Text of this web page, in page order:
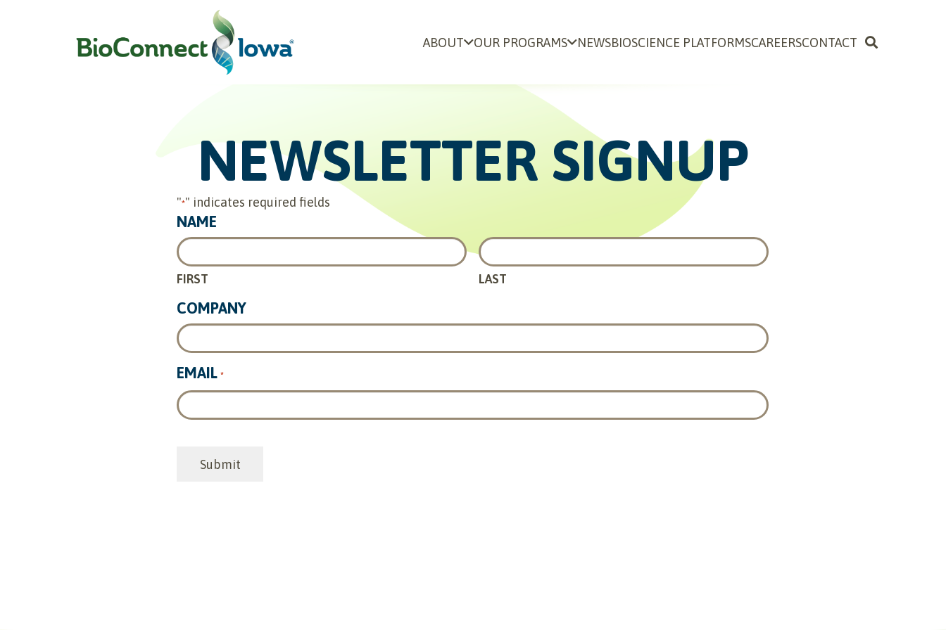
ABOUT OUR PROGRAMS NEWSBIOSCIENCE PLATFORMSCAREERSCONTACT
NEWSLETTER SIGNUP
"*" indicates required fields
NAME
FIRST LAST
COMPANY
EMAIL *